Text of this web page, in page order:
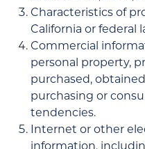
Characteristics of
California or federal
Commercial
personal property,
purchased,
purchasing or
tendencies.
Internet or other
information,